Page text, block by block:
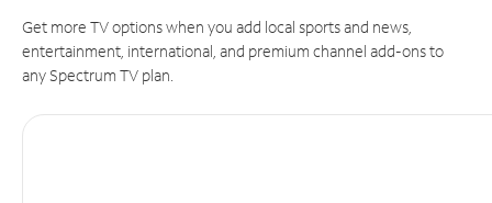
Get more TV options when you add local sports and news,
entertainment, international, and premium channel add-ons to
any Spectrum TV plan.